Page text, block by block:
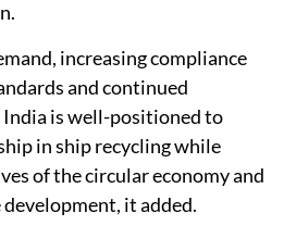
increasing compliance
and continued
is well-positioned to
in ship recycling while
of the circular economy and
it added.